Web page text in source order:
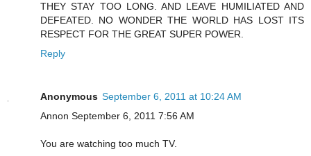
THEY STAY TOO LONG. AND LEAVE HUMILIATED AND
DEFEATED. NO WONDER THE WORLD HAS LOST ITS
RESPECT FOR THE GREAT SUPER POWER.
Reply
Anonymous September 6, 2011 at 10:24 AM
Annon September 6, 2011 7:56 AM
You are watching too much TV.